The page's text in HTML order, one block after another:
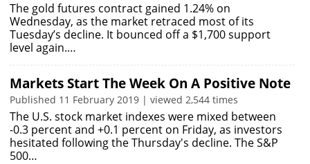
The gold futures contract gained 1.24% on
Wednesday, as the market retraced most of its
Tuesday’s decline. It bounced off a $1,700 support
level again.…
Markets Start The Week On A Positive Note
Published 11 February 2019 | viewed 2,544 times
The U.S. stock market indexes were mixed between
-0.3 percent and +0.1 percent on Friday, as investors
hesitated following the Thursday's decline. The S&P
500…